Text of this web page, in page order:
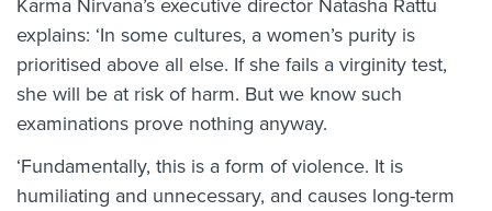
Karma Nirvana’s executive director Natasha Rattu
explains: ‘In some cultures, a women’s purity is
prioritised above all else. If she fails a virginity test,
she will be at risk of harm. But we know such
examinations prove nothing anyway.
‘Fundamentally, this is a form of violence. It is
humiliating and unnecessary, and causes long-term